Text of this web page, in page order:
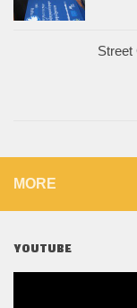
Street
MORE
YOUTUBE